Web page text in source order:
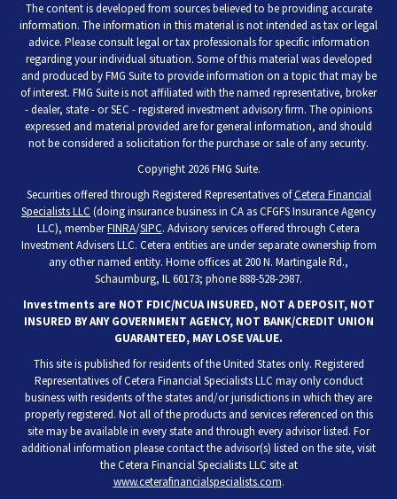
The content is developed from sources believed to be providing accurate
information. The information in this material is not intended as tax or legal
advice. Please consult legal or tax professionals for specific information
regarding your individual situation. Some of this material was developed
and produced by FMG Suite to provide information on a topic that may be
of interest. FMG Suite is not affiliated with the named representative, broker
- dealer, state - or SEC - registered investment advisory firm. The opinions
expressed and material provided are for general information, and should
not be considered a solicitation for the purchase or sale of any security.
Copyright 2026 FMG Suite.
Securities offered through Registered Representatives ofCetera Financial
Specialists LLC (doing insurance business in CA as CFGFS Insurance Agency
LLC), memberFINRA/SIPC. Advisory services offered through Cetera
Investment Advisers LLC. Cetera entities are under separate ownership from
any other named entity. Home offices at 200 N. Martingale Rd.,
Schaumburg, IL 60173; phone 888-528-2987.
Investments are NOT FDIC/NCUA INSURED, NOT A DEPOSIT, NOT
INSURED BY ANY GOVERNMENT AGENCY, NOT BANK/CREDIT UNION
GUARANTEED, MAY LOSE VALUE.
This site is published for residents of the United States only. Registered
Representatives of Cetera Financial Specialists LLC may only conduct
business with residents of the states and/or jurisdictions in which they are
properly registered. Not all of the products and services referenced on this
site may be available in every state and through every advisor listed. For
additional information please contact the advisor(s) listed on the site, visit
the Cetera Financial Specialists LLC site at
www.ceterafinancialspecialists.com.